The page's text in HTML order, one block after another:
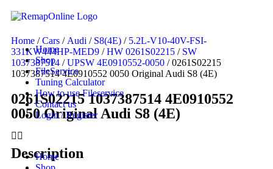
Home
Shop
FileService
Tuning Calculator
How to use Fileservice
Contact us
Login / Register
Home
Home /Cars / Audi / S8(4E) / 5.2L-V10-40V-FSI-
331KW444HP-MED9 /HW 0261S02215 / SW
1037387514 /UPSW 4E0910552-0050 / 0261S02215
1037387514 4E0910552 0050 Original Audi S8 (4E)
0261S02215 1037387514 4E0910552
0050 Original Audi S8 (4E)
Description